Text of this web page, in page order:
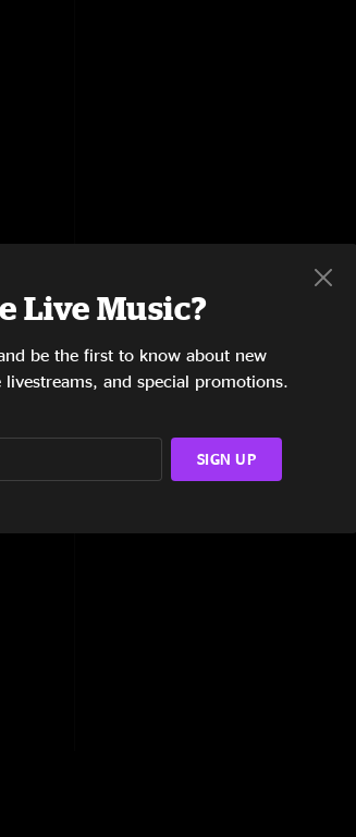
Live Music?
be the first to know about new
livestreams, and special promotions.
SIGN UP